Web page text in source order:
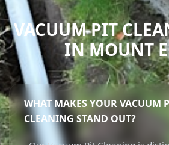
VACUUM PIT
IN MOUNT
WHAT MAKES YOUR VACUUM
CLEANING STAND OUT?